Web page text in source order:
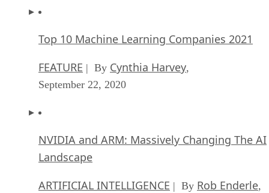
Top 10 Machine Learning Companies 2021
FEATURE | By Cynthia Harvey,
September 22, 2020
NVIDIA and ARM: Massively Changing The AI
Landscape
ARTIFICIAL INTELLIGENCE | By Rob Enderle,